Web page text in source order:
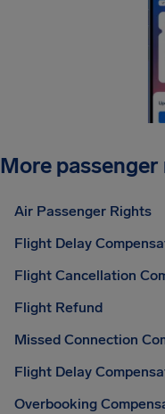
More
Air Passenger Rights
Flight Delay
Flight Cancellation
Flight Refund
Missed Connection
Flight Delay
Overbooking